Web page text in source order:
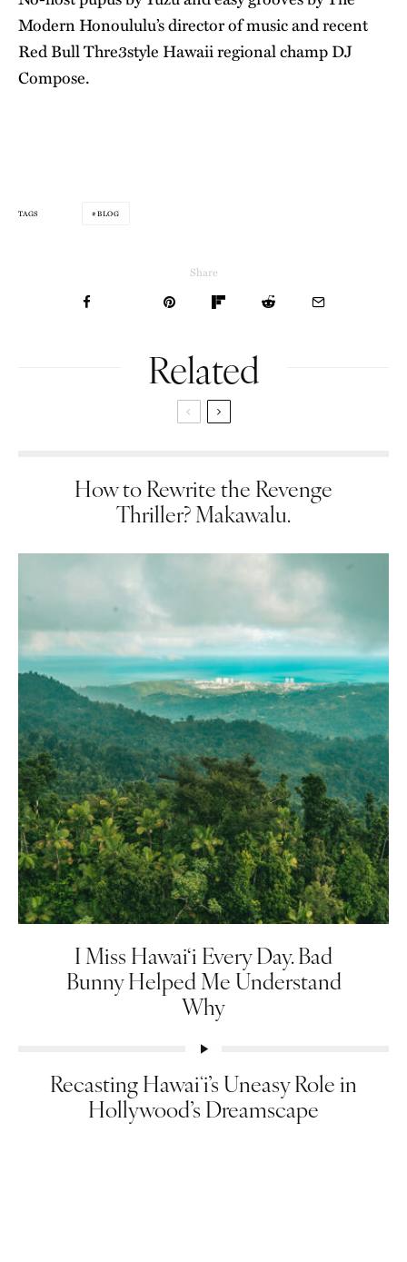
Modern Honoululu’s director of music and recent
Red Bull Thre3style Hawaii regional champ DJ
Compose.
TAGS BLOG
Share
Related
How to Rewrite the Revenge
Thriller? Makawalu.
I Miss Hawai‘i Every Day. Bad
Bunny Helped Me Understand
Why
Recasting Hawaiʻi’s Uneasy Role in
Hollywood’s Dreamscape